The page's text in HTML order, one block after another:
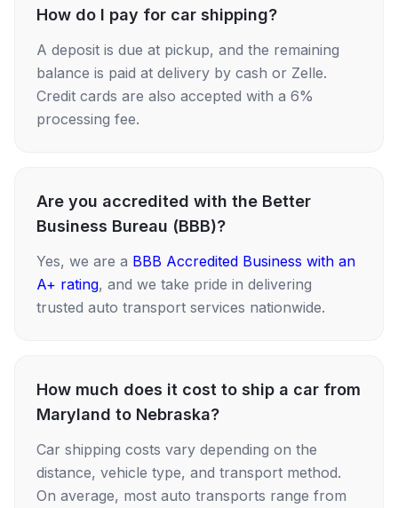
How do I pay for car shipping?
A deposit is due at pickup, and the remaining
balance is paid at delivery by cash or Zelle.
Credit cards are also accepted with a 6%
processing fee.
Are you accredited with the Better
Business Bureau (BBB)?
Yes, we are a BBB Accredited Business with an
A+ rating, and we take pride in delivering
trusted auto transport services nationwide.
How much does it cost to ship a car from
Maryland to Nebraska?
Car shipping costs vary depending on the
distance, vehicle type, and transport method.
On average, most auto transports range from